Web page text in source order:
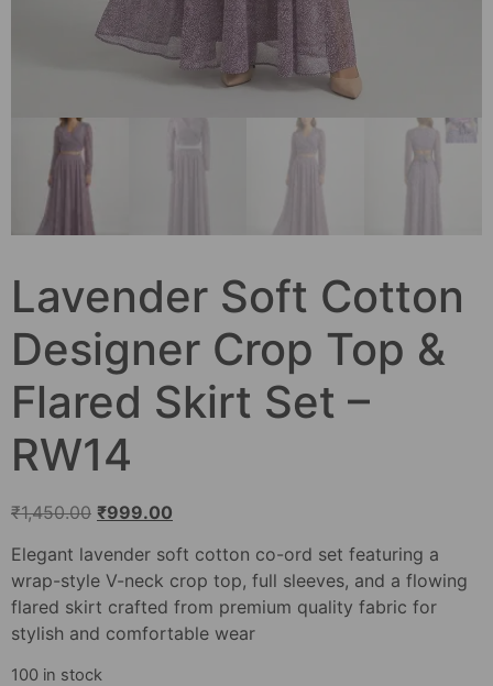
Lavender Soft Cotton
Designer Crop Top &
Flared Skirt Set –
RW14
₹1,450.00 ₹999.00
Elegant lavender soft cotton co-ord set featuring a
wrap-style V-neck crop top, full sleeves, and a flowing
flared skirt crafted from premium quality fabric for
stylish and comfortable wear
100 in stock